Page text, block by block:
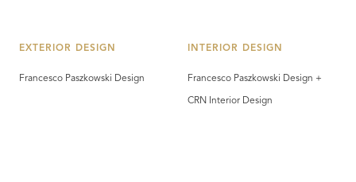
EXTERIOR DESIGN
Francesco Paszkowski Design
INTERIOR DESIGN
Francesco Paszkowski Design +
CRN Interior Design